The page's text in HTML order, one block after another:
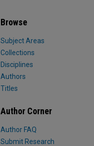
Browse
Subject Areas
Collections
Disciplines
Authors
Titles
Author Corner
Author FAQ
Submit Research